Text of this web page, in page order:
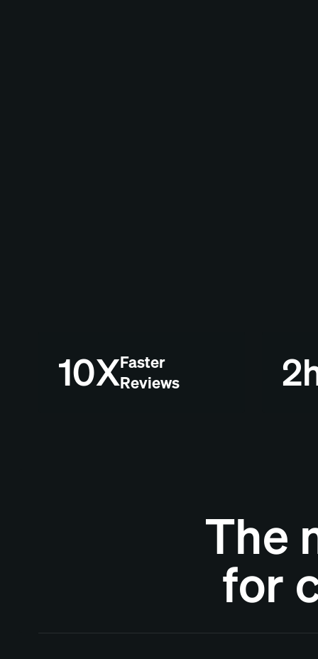
10XFaster
Reviews
The
for